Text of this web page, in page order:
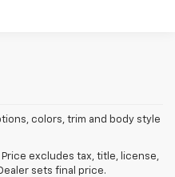
colors, trim and body style
excludes tax, title, license,
sets final price.
Price excludes tax, title, license,
sets final price.
Price excludes tax, title, license,
sets final price.